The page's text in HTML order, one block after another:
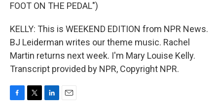
FOOT ON THE PEDAL")
KELLY: This is WEEKEND EDITION from NPR News.
BJ Leiderman writes our theme music. Rachel
Martin returns next week. I'm Mary Louise Kelly.
Transcript provided by NPR, Copyright NPR.